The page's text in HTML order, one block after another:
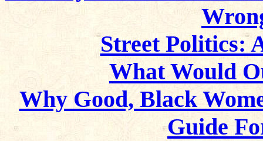
Street Politics:
What Would
Why Good, Black
Guide